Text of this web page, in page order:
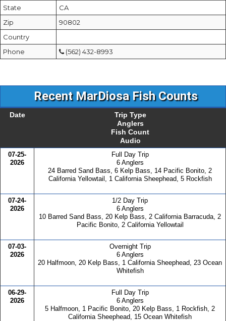
State
CA
Zip
90802
Country
Phone
(562) 432-8993
Recent MarDiosa Fish Counts
Date
Trip Type
Anglers
Fish Count
Audio
07-25-
2026
Full Day Trip
6 Anglers
24 Barred Sand Bass, 6 Kelp Bass, 14 Pacific Bonito, 2
California Yellowtail, 1 California Sheephead, 5 Rockfish
07-24-
2026
1/2 Day Trip
6 Anglers
10 Barred Sand Bass, 20 Kelp Bass, 2 California Barracuda, 2
Pacific Bonito, 2 California Yellowtail
07-03-
2026
Overnight Trip
6 Anglers
20 Halfmoon, 20 Kelp Bass, 1 California Sheephead, 23 Ocean
Whitefish
06-29-
2026
Full Day Trip
6 Anglers
5 Halfmoon, 1 Pacific Bonito, 20 Kelp Bass, 1 Rockfish, 2
California Sheephead, 15 Ocean Whitefish